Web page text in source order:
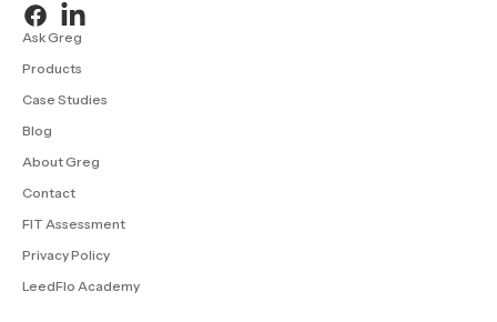
Ask Greg
Products
Case Studies
Blog
About Greg
Contact
FIT Assessment
Privacy Policy
LeedFlo Academy